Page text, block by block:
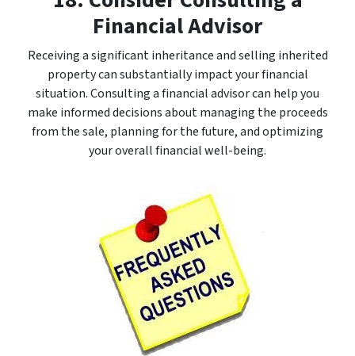
Financial Advisor
Receiving a significant inheritance and selling inherited
property can substantially impact your financial
situation. Consulting a financial advisor can help you
make informed decisions about managing the proceeds
from the sale, planning for the future, and optimizing
your overall financial well-being.